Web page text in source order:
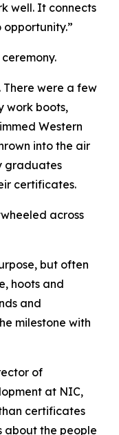
well. It connects
There were a few
work boots,
Western
into the air
graduates
certificates.
across
but often
hoots and
and
milestone with
of
at NIC,
certificates
about the people